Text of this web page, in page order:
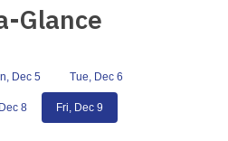
Glance
Dec 5 Tue, Dec 6
8 Fri, Dec 9